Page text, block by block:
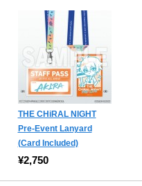
THE CHiRAL NIGHT
Pre-Event Lanyard
(Card Included)
¥2,750